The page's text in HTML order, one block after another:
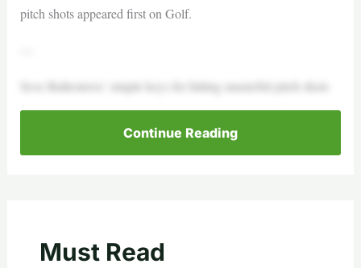
pitch shots appeared first on Golf.
Seve Ballesteros’ simple keys for hitting masterful pitch shots
Continue Reading
Must Read